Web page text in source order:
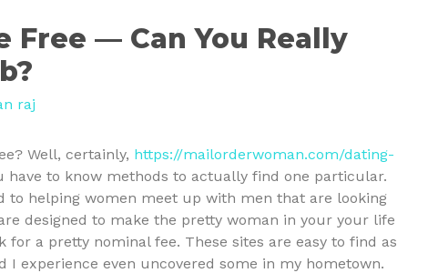
Free — Can You Really
raj
Well, certainly, https://mailorderwoman.com/dating-
have to know methods to actually find one particular.
to helping women meet up with men that are looking
designed to make the pretty woman in your your life
a pretty nominal fee. These sites are easy to find as
experience even uncovered some in my hometown.